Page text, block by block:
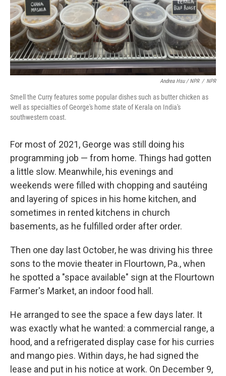
Andrea Hsu / NPR / NPR
Smell the Curry features some popular dishes such as butter chicken as
well as specialties of George's home state of Kerala on India's
southwestern coast.
For most of 2021, George was still doing his
programming job — from home. Things had gotten
a little slow. Meanwhile, his evenings and
weekends were filled with chopping and sautéing
and layering of spices in his home kitchen, and
sometimes in rented kitchens in church
basements, as he fulfilled order after order.
Then one day last October, he was driving his three
sons to the movie theater in Flourtown, Pa., when
he spotted a "space available" sign at the Flourtown
Farmer's Market, an indoor food hall.
He arranged to see the space a few days later. It
was exactly what he wanted: a commercial range, a
hood, and a refrigerated display case for his curries
and mango pies. Within days, he had signed the
lease and put in his notice at work. On December 9,